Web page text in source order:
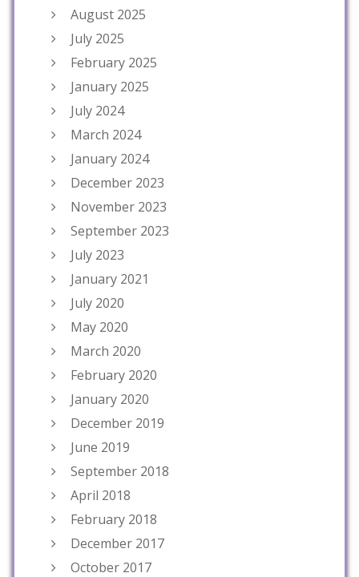
August 2025
July 2025
February 2025
January 2025
July 2024
March 2024
January 2024
December 2023
November 2023
September 2023
July 2023
January 2021
July 2020
May 2020
March 2020
February 2020
January 2020
December 2019
June 2019
September 2018
April 2018
February 2018
December 2017
October 2017